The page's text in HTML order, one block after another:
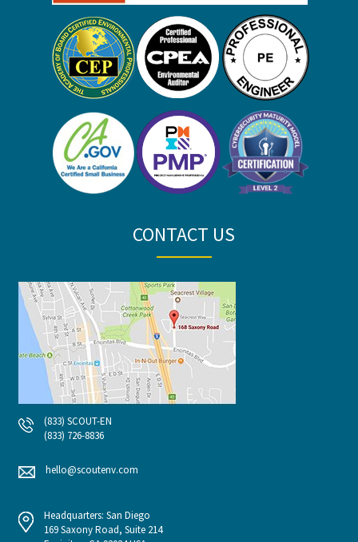
CONTACT US
(833) SCOUT-EN
(833) 726-8836
hello@scoutenv.com
Headquarters: San Diego
169 Saxony Road, Suite 214